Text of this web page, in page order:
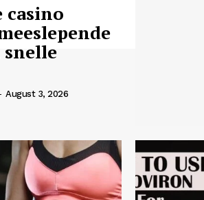
casino
snelle
August 3, 2026